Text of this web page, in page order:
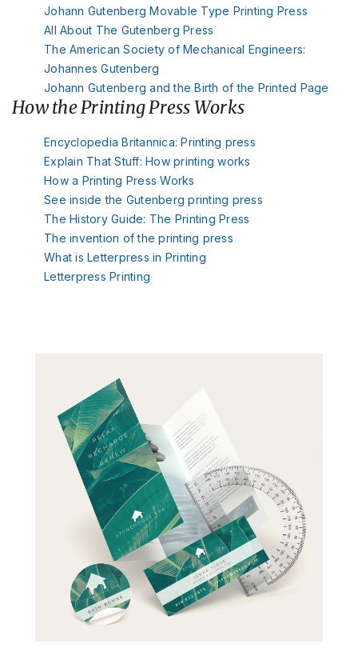
Johann Gutenberg Movable Type Printing Press
All About The Gutenberg Press
The American Society of Mechanical Engineers:
Johannes Gutenberg
Johann Gutenberg and the Birth of the Printed Page
How the Printing Press Works
Encyclopedia Britannica: Printing press
Explain That Stuff: How printing works
How a Printing Press Works
See inside the Gutenberg printing press
The History Guide: The Printing Press
The invention of the printing press
What is Letterpress in Printing
Letterpress Printing